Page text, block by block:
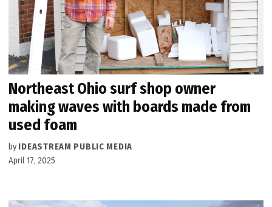
Northeast Ohio surf shop owner
making waves with boards made from
used foam
by IDEASTREAM PUBLIC MEDIA
April 17, 2025